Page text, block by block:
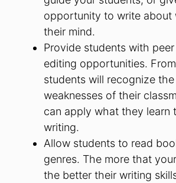
opportunity to write about
their mind.
Provide students with
editing opportunities.
students will recognize
weaknesses of their
can apply what they learn
writing.
Allow students to read
genres. The more that
the better their writing